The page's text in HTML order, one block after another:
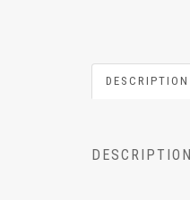
DESCRIPTION
DESCRIPTION